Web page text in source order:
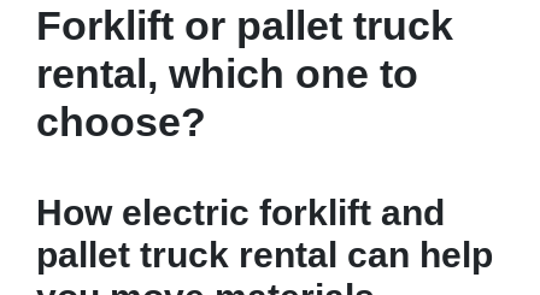
Forklift or pallet truck
rental, which one to
choose?
How electric forklift and
pallet truck rental can help